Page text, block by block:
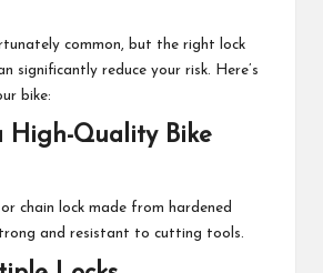
common, but the right lock
significantly reduce your risk. Here’s
bike:
High-Quality Bike
chain lock made from hardened
and resistant to cutting tools.